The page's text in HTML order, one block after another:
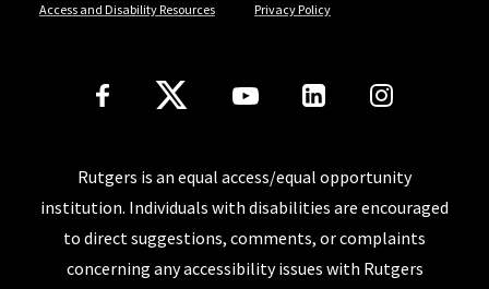
Access and Disability Resources Privacy Policy
Follow Us
Rutgers is an equal access/equal opportunity
institution. Individuals with disabilities are encouraged
to direct suggestions, comments, or complaints
concerning any accessibility issues with Rutgers